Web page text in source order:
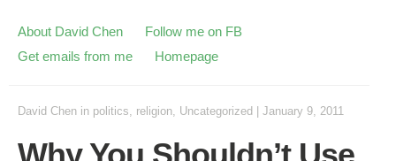
About David Chen
Follow me on FB
Get emails from me
Homepage
David Chen in politics, religion, Uncategorized January 9, 2011